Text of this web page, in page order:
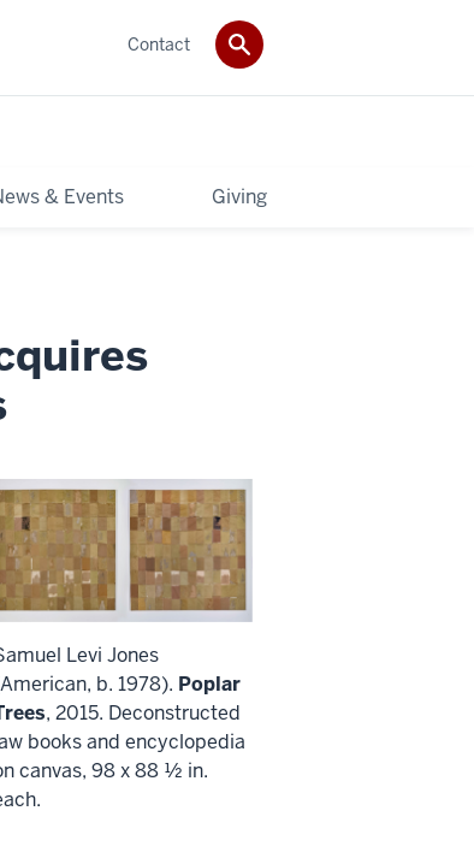
& Events Giving
Contact
Levi Jones
b. 1978). Poplar
, 2015. Deconstructed
books and encyclopedia
canvas, 98 x 88 ½ in.